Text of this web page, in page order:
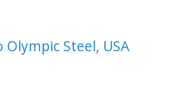
Steel, USA